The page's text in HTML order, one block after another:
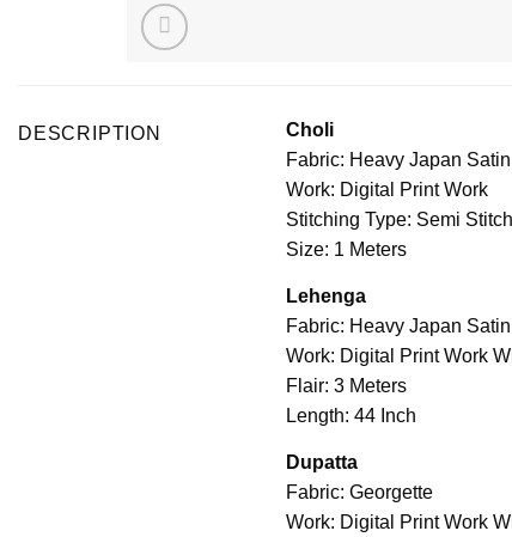
DESCRIPTION
Choli
Fabric: Heavy Japan Satin
Work: Digital Print Work
Stitching Type: Semi Stitch
Size: 1 Meters
Lehenga
Fabric: Heavy Japan Satin
Work: Digital Print Work
Flair: 3 Meters
Length: 44 Inch
Dupatta
Fabric: Georgette
Work: Digital Print Work